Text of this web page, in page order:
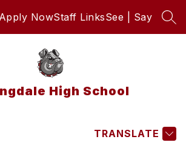
Apply NowStaff LinksSee | Say
High School
TRANSLATE